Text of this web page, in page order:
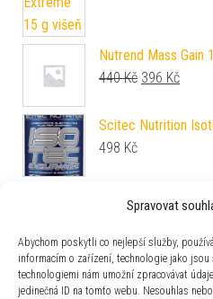
Spravovat
Abychom poskytli co nejlepší služby,
informacím o zařízení, technologie jako
technologiemi nám umožní zpracovávat
jedinečná ID na tomto webu. Nesouhlas
Nutrend Mass Gain
440Kč Původní
396 Kč
Scitec Nutrition
498 Kč
Kč
BioTech USA Zero
163Kč